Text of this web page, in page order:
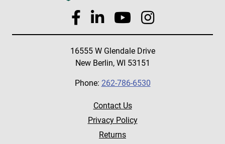
16555 W Glendale Drive
New Berlin, WI 53151
Phone: 262-786-6530
Contact Us
Privacy Policy
Returns